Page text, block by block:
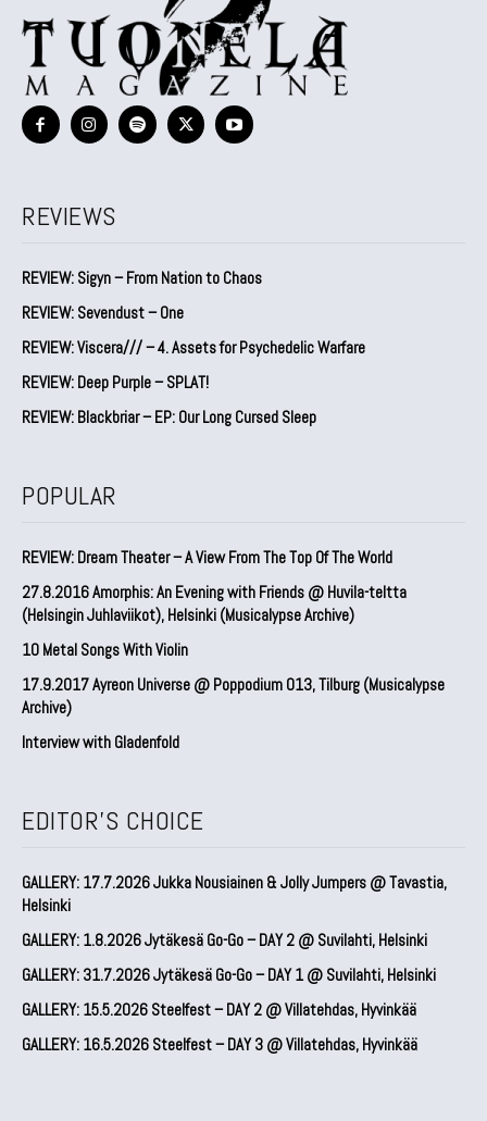
REVIEWS
REVIEW: Sigyn – From Nation to Chaos
REVIEW: Sevendust – One
REVIEW: Viscera/// – 4. ⁠Assets for Psychedelic Warfare
REVIEW: Deep Purple – SPLAT!
REVIEW: Blackbriar – EP: Our Long Cursed Sleep
POPULAR
REVIEW: Dream Theater – A View From The Top Of The World
27.8.2016 Amorphis: An Evening with Friends @ Huvila-teltta
(Helsingin Juhlaviikot), Helsinki (Musicalypse Archive)
10 Metal Songs With Violin
17.9.2017 Ayreon Universe @ Poppodium 013, Tilburg (Musicalypse
Archive)
Interview with Gladenfold
EDITOR'S CHOICE
GALLERY: 17.7.2026 Jukka Nousiainen & Jolly Jumpers @ Tavastia,
Helsinki
GALLERY: 1.8.2026 Jytäkesä Go-Go – DAY 2 @ Suvilahti, Helsinki
GALLERY: 31.7.2026 Jytäkesä Go-Go – DAY 1 @ Suvilahti, Helsinki
GALLERY: 15.5.2026 Steelfest – DAY 2 @ Villatehdas, Hyvinkää
GALLERY: 16.5.2026 Steelfest – DAY 3 @ Villatehdas, Hyvinkää